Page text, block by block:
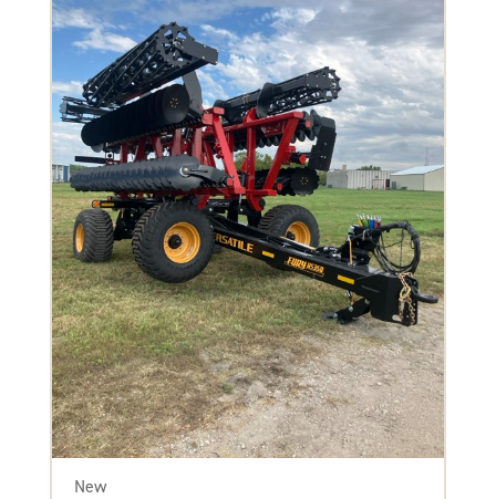
New